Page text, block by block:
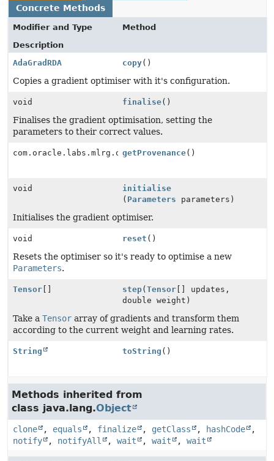
Concrete Methods
Modifier and Type
Method
Description
AdaGradRDA
copy()
Copies a gradient optimiser with it's configuration.
void finalise()
Finalises the gradient optimisation, setting the
parameters to their correct values.
getProvenance()
void
initialise
( Parameters parameters)
Initialises the gradient optimiser.
void reset ()
Resets the optimiser so it's ready to optimise a new
Parameters.
Tensor step(Tensor [] updates,
double weight)
Take a Tensor array of gradients and transform them
according to the current weight and learning rates.
String toString ()
Methods inherited from
class java.lang.Object
clone , equals , finalize , getClass , hashCode
,
notify
, notifyAll , wait , wait , wait